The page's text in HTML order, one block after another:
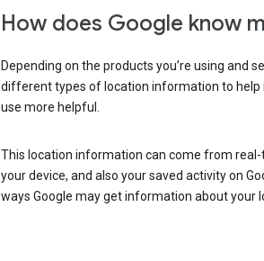
How does Google know
Depending on the products you’re using and
different types of location information to help
use more helpful.
This location information can come from
your device, and also your saved activity on
ways Google may get information about your